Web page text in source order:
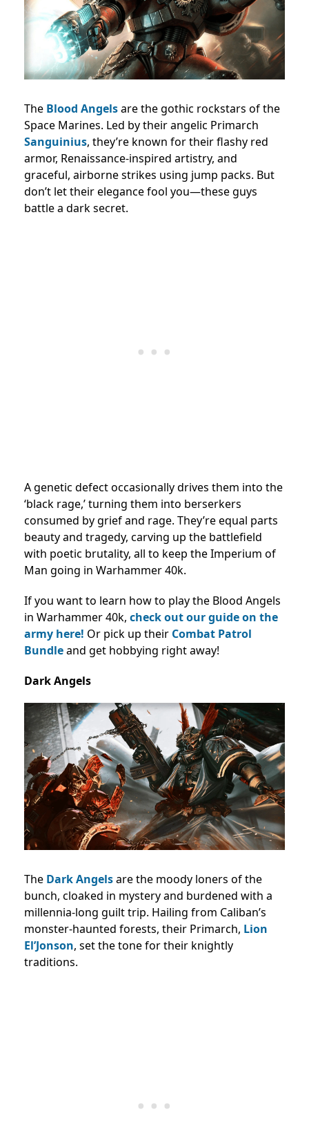
The Blood Angelsare the gothic rockstars of the
Space Marines. Led by their angelic Primarch
Sanguinius, they’re known for their flashy red
armor, Renaissance-inspired artistry, and
graceful, airborne strikes using jump packs. But
don’t let their elegance fool you—these guys
battle a dark secret.
A genetic defect occasionally drives them into the
‘black rage,’ turning them into berserkers
consumed by grief and rage. They’re equal parts
beauty and tragedy, carving up the battlefield
with poetic brutality, all to keep the Imperium of
Man going in Warhammer 40k.
If you want to learn how to play the Blood Angels
in Warhammer 40k, check out our guide on the
army here! Or pick up their Combat Patrol
Bundleand get hobbying right away!
Dark Angels
The Dark Angelsare the moody loners of the
bunch, cloaked in mystery and burdened with a
millennia-long guilt trip. Hailing from Caliban’s
monster-haunted forests, their Primarch, Lion
El’Jonson, set the tone for their knightly
traditions.